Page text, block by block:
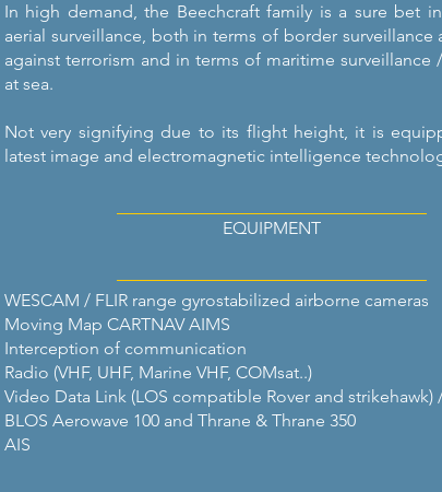
In high demand, the Beechcraft family is a sure bet
aerial surveillance, both in terms of border surveillance
against terrorism and in terms of maritime surveillance
at sea.
Not very signifying due to its flight height, it is
latest image and electromagnetic intelligence
EQUIPMENT
WESCAM / FLIR range gyrostabilized airborne cameras
Moving Map CARTNAV AIMS
Interception of communication
Radio (VHF, UHF, Marine VHF, COMsat..)
Video Data Link (LOS compatible Rover and strikehawk)
BLOS Aerowave 100 and Thrane & Thrane 350
AIS